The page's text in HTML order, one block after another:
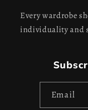
Every wardrobe
individuality and
Email